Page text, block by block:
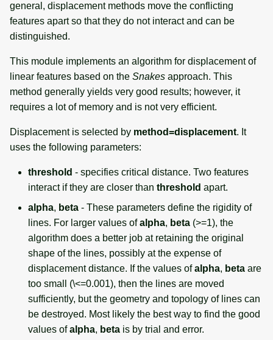
general, displacement methods move the conflicting
features apart so that they do not interact and can be
distinguished.
This module implements an algorithm for displacement of
linear features based on the Snakes approach. This
method generally yields very good results; however, it
requires a lot of memory and is not very efficient.
Displacement is selected by method=displacement. It
uses the following parameters:
threshold - specifies critical distance. Two features
interact if they are closer than threshold apart.
alpha, beta - These parameters define the rigidity of
lines. For larger values ofalpha, beta (>=1), the
algorithm does a better job at retaining the original
shape of the lines, possibly at the expense of
displacement distance. If the values ofalpha, beta are
too small (\<=0.001), then the lines are moved
sufficiently, but the geometry and topology of lines can
be destroyed. Most likely the best way to find the good
values ofalpha, beta is by trial and error.